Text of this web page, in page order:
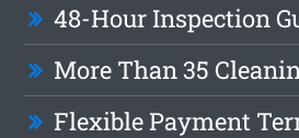
48-Hour Inspection
More Than 35
Flexible Payment